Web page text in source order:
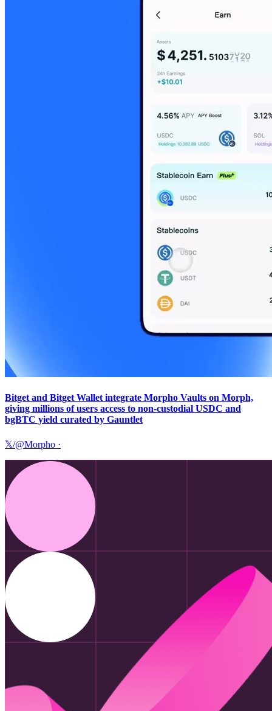
Bitget and Bitget Wallet integrate Morpho Vaults on Morph,
giving millions of users access to non-custodial USDC and
bgBTC yield curated by Gauntlet
𝕏/@Morpho ·